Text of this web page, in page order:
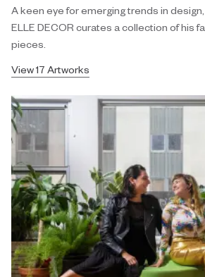
A keen eye for emerging trends in
ELLE DECOR curates a collection of his
pieces.
View 17 Artworks